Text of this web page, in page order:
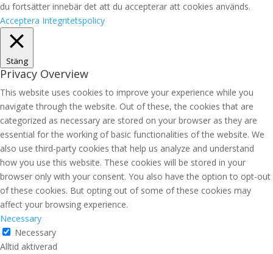
du fortsätter innebär det att du accepterar att cookies används.
Acceptera Integritetspolicy
Stäng
Privacy Overview
This website uses cookies to improve your experience while you
navigate through the website. Out of these, the cookies that are
categorized as necessary are stored on your browser as they are
essential for the working of basic functionalities of the website. We
also use third-party cookies that help us analyze and understand
how you use this website. These cookies will be stored in your
browser only with your consent. You also have the option to opt-out
of these cookies. But opting out of some of these cookies may
affect your browsing experience.
Necessary
Necessary
Alltid aktiverad